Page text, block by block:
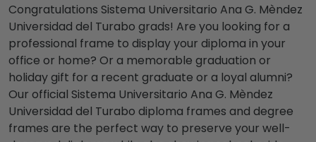
Congratulations Sistema Universitario Ana G. Mèndez
Universidad del Turabo grads! Are you looking for a
professional frame to display your diploma in your
office or home? Or a memorable graduation or
holiday gift for a recent graduate or a loyal alumni?
Our official Sistema Universitario Ana G. Mèndez
Universidad del Turabo diploma frames and degree
frames are the perfect way to preserve your well-